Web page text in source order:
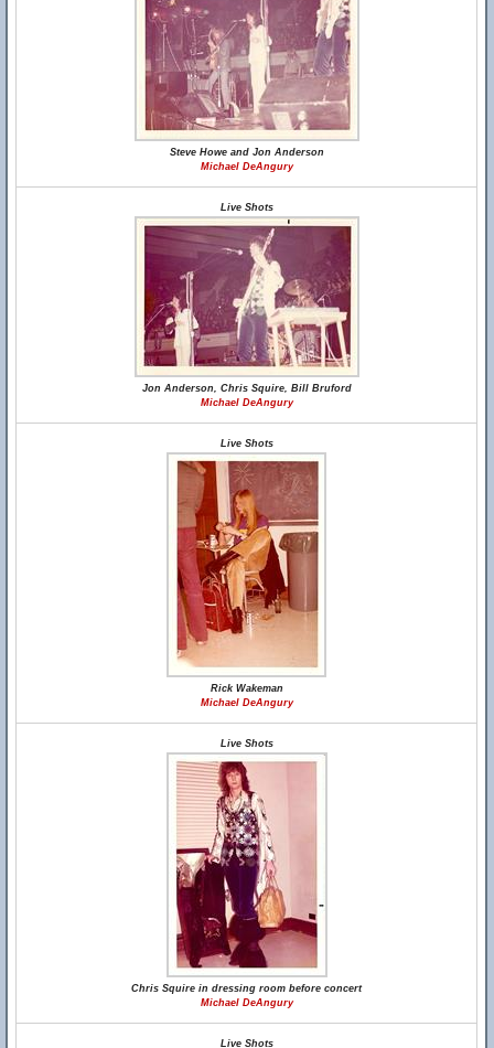
Steve Howe and Jon Anderson
Michael DeAngury
Live Shots
Jon Anderson, Chris Squire, Bill Bruford
Michael DeAngury
Live Shots
Rick Wakeman
Michael DeAngury
Live Shots
Chris Squire in dressing room before concert
Michael DeAngury
Live Shots